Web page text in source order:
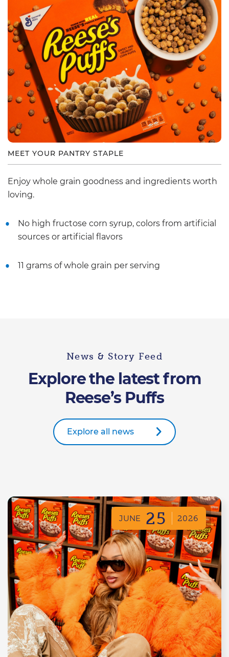
MEET YOUR PANTRY STAPLE
Enjoy whole grain goodness and ingredients worth
loving.
No high fructose corn syrup, colors from artificial
sources or artificial flavors
11 grams of whole grain per serving
News & Story Feed
Explore the latest from
Reese’s Puffs
Explore all news
JUNE 25 2026